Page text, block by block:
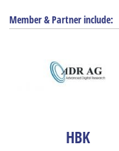
Member & Partner include:
HBK